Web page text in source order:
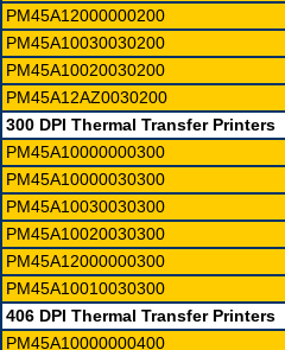
PM45A12000000200
PM45A10030030200
PM45A10020030200
PM45A12AZ0030200
300 DPI Thermal Transfer Printers
PM45A10000000300
PM45A10000030300
PM45A10030030300
PM45A10020030300
PM45A12000000300
PM45A10010030300
406 DPI Thermal Transfer Printers
PM45A10000000400